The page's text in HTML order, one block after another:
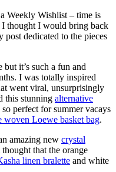
Weekly Wishlist – time is
thought I would bring back
post dedicated to the pieces
it’s such a fun and
I was totally inspired
went viral, unsurprisingly
this stunning alternative
perfect for summer vacays
woven Loewe basket bag.
amazing new crystal
that the orange
linen bralette and white